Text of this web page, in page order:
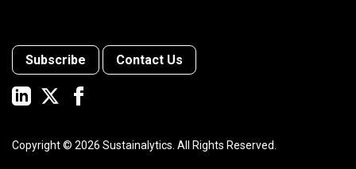
Subscribe Contact Us
Copyright © 2026 Sustainalytics. All Rights Reserved.